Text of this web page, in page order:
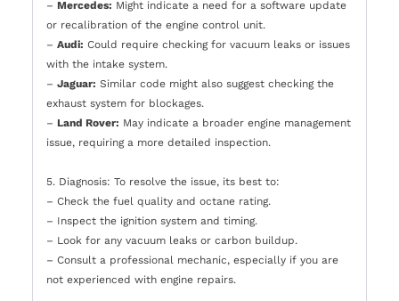
– Mercedes: Might indicate a need for a software update
or recalibration of the engine control unit.
– Audi: Could require checking for vacuum leaks or issues
with the intake system.
– Jaguar: Similar code might also suggest checking the
exhaust system for blockages.
– Land Rover: May indicate a broader engine management
issue, requiring a more detailed inspection.
5. Diagnosis: To resolve the issue, its best to:
– Check the fuel quality and octane rating.
– Inspect the ignition system and timing.
– Look for any vacuum leaks or carbon buildup.
– Consult a professional mechanic, especially if you are
not experienced with engine repairs.